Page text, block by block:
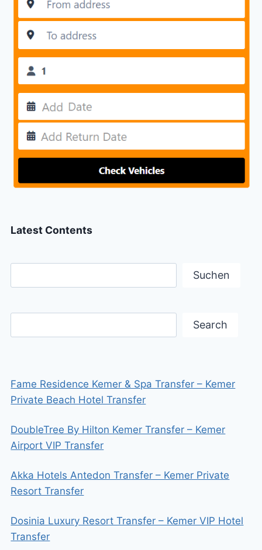
Latest Contents
Suchen
Search
Fame Residence Kemer & Spa Transfer – Kemer
Private Beach Hotel Transfer
DoubleTree By Hilton Kemer Transfer – Kemer
Airport VIP Transfer
Akka Hotels Antedon Transfer – Kemer Private
Resort Transfer
Dosinia Luxury Resort Transfer – Kemer VIP Hotel
Transfer